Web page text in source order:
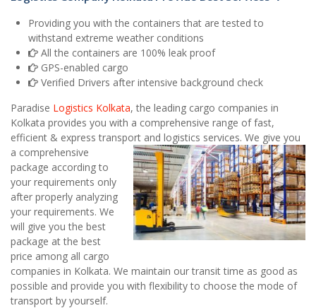
Providing you with the containers that are tested to
withstand extreme weather conditions
All the containers are 100% leak proof
GPS-enabled cargo
Verified Drivers after intensive background check
Paradise Logistics Kolkata, the leading cargo companies in
Kolkata provides you with a comprehensive range of fast,
efficient & express transport and logistics services. We give you
a comprehensive
package according to
your requirements only
after properly analyzing
your requirements. We
will give you the best
package at the best
price among all cargo
companies in Kolkata. We maintain our transit time as good as
possible and provide you with flexibility to choose the mode of
transport by yourself.